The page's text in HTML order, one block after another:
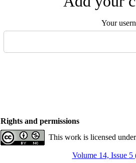
Your
Rights and permissions
This work is licensed
Volume 14, Issue 5